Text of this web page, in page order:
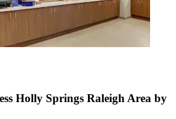
Holly Springs Raleigh Area by